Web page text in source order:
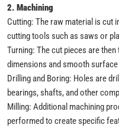
2. Machining
Cutting: The raw material is cut
cutting tools such as saws or
Turning: The cut pieces are
dimensions and smooth
Drilling and Boring: Holes are
bearings, shafts, and other
Milling: Additional machining
performed to create specific